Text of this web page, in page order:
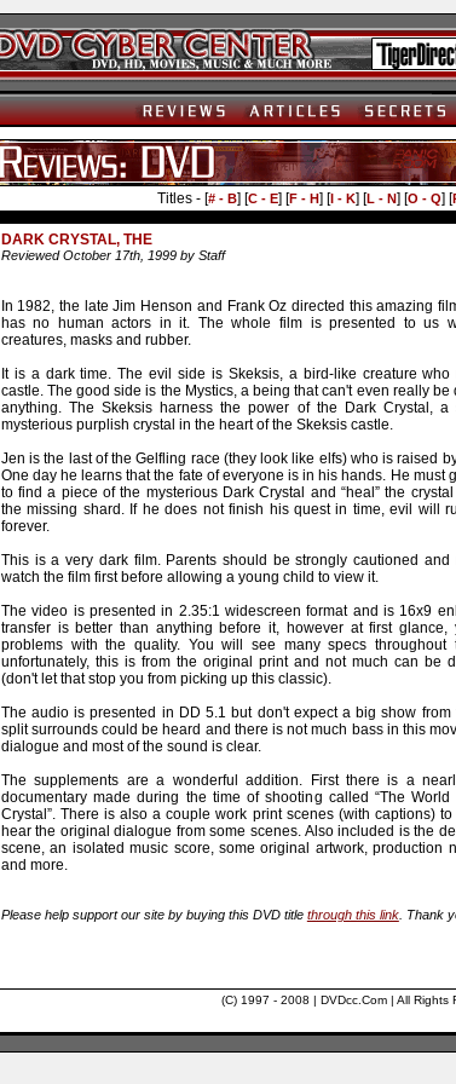
Titles - [# - B] [C - E] [F - H] [I - K] [L - N] [O - Q] [
DARK CRYSTAL, THE
Reviewed October 17th, 1999 by Staff
In 1982, the late Jim Henson and Frank Oz directed this amazing
has no human actors in it. The whole film is presented to us
creatures, masks and rubber.
It is a dark time. The evil side is Skeksis, a bird-like creature who
castle. The good side is the Mystics, a being that can't even really be
anything. The Skeksis harness the power of the Dark Crystal, a
mysterious purplish crystal in the heart of the Skeksis castle.
Jen is the last of the Gelfling race (they look like elfs) who is raised
One day he learns that the fate of everyone is in his hands. He must
to find a piece of the mysterious Dark Crystal and “heal” the
the missing shard. If he does not finish his quest in time, evil will
forever.
This is a very dark film. Parents should be strongly cautioned and
watch the film first before allowing a young child to view it.
The video is presented in 2.35:1 widescreen format and is 16x9
transfer is better than anything before it, however at first glance,
problems with the quality. You will see many specs throughout
unfortunately, this is from the original print and not much can be
(don't let that stop you from picking up this classic).
The audio is presented in DD 5.1 but don't expect a big show from
split surrounds could be heard and there is not much bass in this
dialogue and most of the sound is clear.
The supplements are a wonderful addition. First there is a
documentary made during the time of shooting called “The
Crystal”. There is also a couple work print scenes (with captions)
hear the original dialogue from some scenes. Also included is the
scene, an isolated music score, some original artwork, production
and more.
Please help support our site by buying this DVD title through this link. Thank
(C) 1997 - 2008 | DVDcc.Com | All Rights